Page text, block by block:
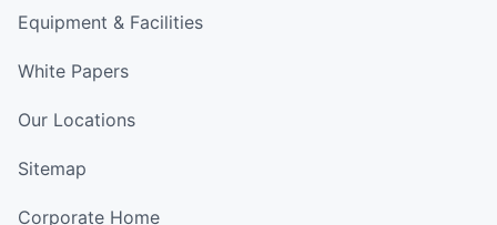
Equipment & Facilities
White Papers
Our Locations
Sitemap
Corporate Home